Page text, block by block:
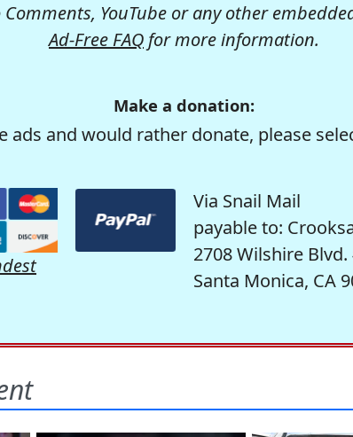
YouTube or any other
Ad-Free FAQ for more information.
Make a donation:
ads and would rather donate, please
Via Snail Mail
payable to:
2708 Wilshire Blvd.
Santa Monica, CA